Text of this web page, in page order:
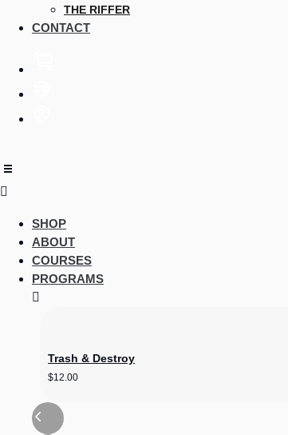
THE RIFFER
CONTACT
SHOP
ABOUT
COURSES
PROGRAMS
Trash & Destroy
$12.00